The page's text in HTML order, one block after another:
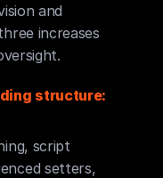
and
increases
structure:
script
setters,